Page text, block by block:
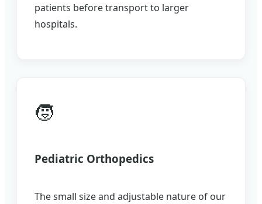
patients before transport to larger
hospitals.
🧒
Pediatric Orthopedics
The small size and adjustable nature of our